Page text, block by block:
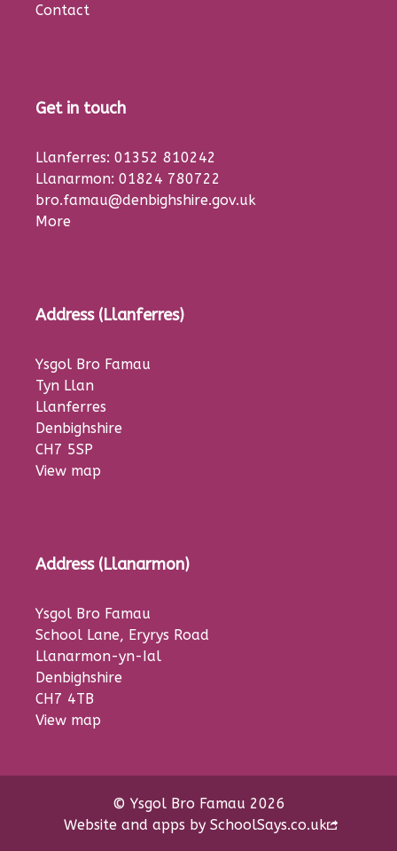
Contact
Get in touch
Llanferres: 01352 810242
Llanarmon: 01824 780722
bro.famau@denbighshire.gov.uk
More
Address (Llanferres)
Ysgol Bro Famau
Tyn Llan
Llanferres
Denbighshire
CH7 5SP
View map
Address (Llanarmon)
Ysgol Bro Famau
School Lane, Eryrys Road
Llanarmon-yn-Ial
Denbighshire
CH7 4TB
View map
© Ysgol Bro Famau 2026
Website and apps bySchoolSays.co.uk